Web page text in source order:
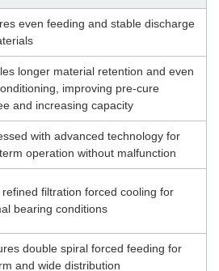
even feeding and stable discharge
longer material retention and even
improving pre-cure
and increasing capacity
with advanced technology for
operation without malfunction
refined filtration forced cooling for
bearing conditions
double spiral forced feeding for
and wide distribution